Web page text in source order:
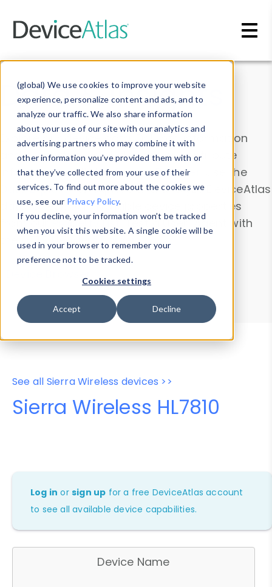
(global) We use cookies to improve your website
experience, personalize content and ads, and to
analyze our traffic. We also share information
about your use of our site with our analytics and
advertising partners who may combine it with
other information you’ve provided them with or
that they’ve collected from your use of their
services. To find out more about the cookies we
use, see our Privacy Policy.
If you decline, your information won’t be tracked
when you visit this website. A single cookie will be
used in your browser to remember your
preference not to be tracked.
Cookies settings
Accept Decline
Data & Insights
Explore our device data. Drill into information
and properties on all devices or contribute
information with theDevice Browser
. Use the
Data Explorerto explore and analyze DeviceAtlas
data. Check our available device properties
from ourProperty List. Test a User-Agent with
theHTTP Headers Parser.
Device Browser
Data Explorer
Properties
User-Agent Tester
See all Sierra Wireless devices >>
Sierra Wireless HL7810
Log in orsign up for a free DeviceAtlas account
to see all available device capabilities.
Device Name